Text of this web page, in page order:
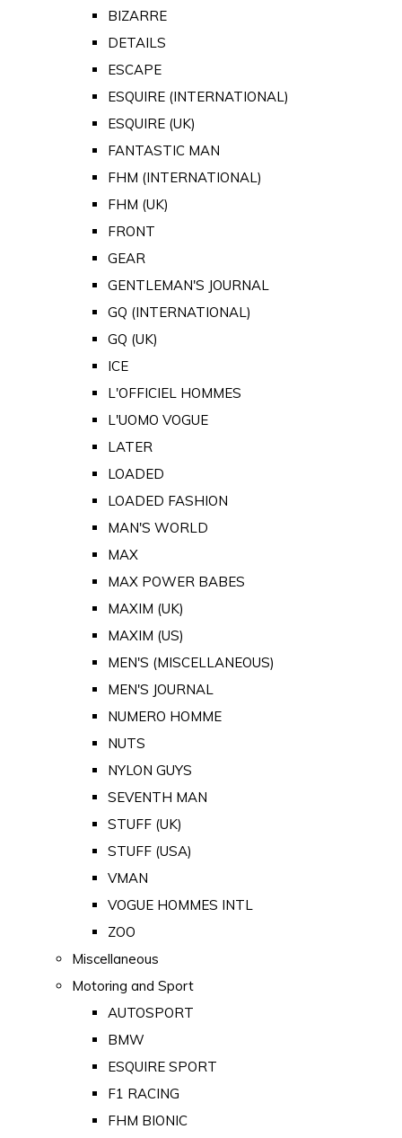
BIZARRE
DETAILS
ESCAPE
ESQUIRE (INTERNATIONAL)
ESQUIRE (UK)
FANTASTIC MAN
FHM (INTERNATIONAL)
FHM (UK)
FRONT
GEAR
GENTLEMAN'S JOURNAL
GQ (INTERNATIONAL)
GQ (UK)
ICE
L'OFFICIEL HOMMES
L'UOMO VOGUE
LATER
LOADED
LOADED FASHION
MAN'S WORLD
MAX
MAX POWER BABES
MAXIM (UK)
MAXIM (US)
MEN'S (MISCELLANEOUS)
MEN'S JOURNAL
NUMERO HOMME
NUTS
NYLON GUYS
SEVENTH MAN
STUFF (UK)
STUFF (USA)
VMAN
VOGUE HOMMES INTL
ZOO
Miscellaneous
Motoring and Sport
AUTOSPORT
BMW
ESQUIRE SPORT
F1 RACING
FHM BIONIC